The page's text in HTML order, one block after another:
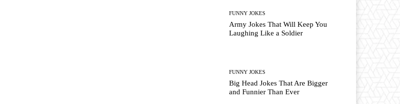
FUNNY JOKES
Army Jokes That Will Keep You
Laughing Like a Soldier
FUNNY JOKES
Big Head Jokes That Are Bigger
and Funnier Than Ever